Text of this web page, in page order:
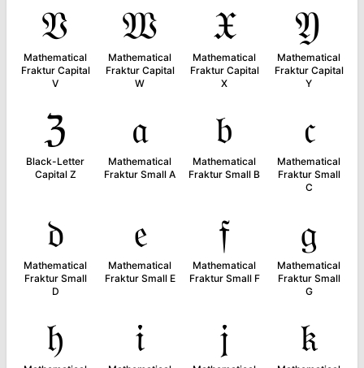
𝔙
Mathematical
Fraktur Capital
V
𝔚
Mathematical
Fraktur Capital
W
𝔛
Mathematical
Fraktur Capital
X
𝔜
Mathematical
Fraktur Capital
Y
ℨ
Black-Letter
Capital Z
𝔞
Mathematical
Fraktur Small A
𝔟
Mathematical
Fraktur Small B
𝔠
Mathematical
Fraktur Small
C
𝔡
Mathematical
Fraktur Small
D
𝔢
Mathematical
Fraktur Small E
𝔣
Mathematical
Fraktur Small F
𝔤
Mathematical
Fraktur Small
G
𝔥 𝔦 𝔧 𝔨